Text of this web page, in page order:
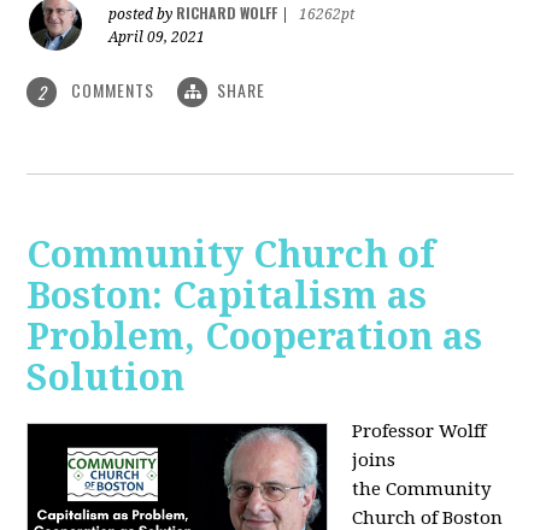
posted by RICHARD WOLFF
16262pt
April 09, 2021
2 COMMENTS SHARE
Community Church of
Boston: Capitalism as
Problem, Cooperation as
Solution
Professor Wolff
joins
the Community
Church of Boston